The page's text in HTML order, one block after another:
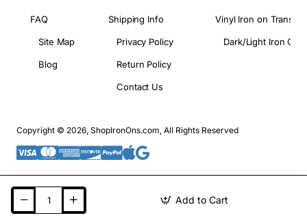
Add to Cart
FAQ
Site Map
Blog
Shipping Info
Privacy Policy
Return Policy
Contact Us
Vinyl Iron on
Dark/Light Iron On
Copyright © 2026, ShopIronOns.com, All Rights Reserved